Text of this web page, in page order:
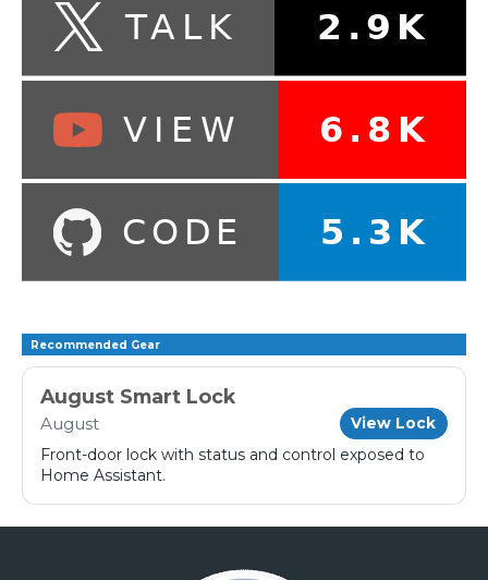
Recommended Gear
August Smart Lock
August View Lock
Front-door lock with status and control exposed to
Home Assistant.